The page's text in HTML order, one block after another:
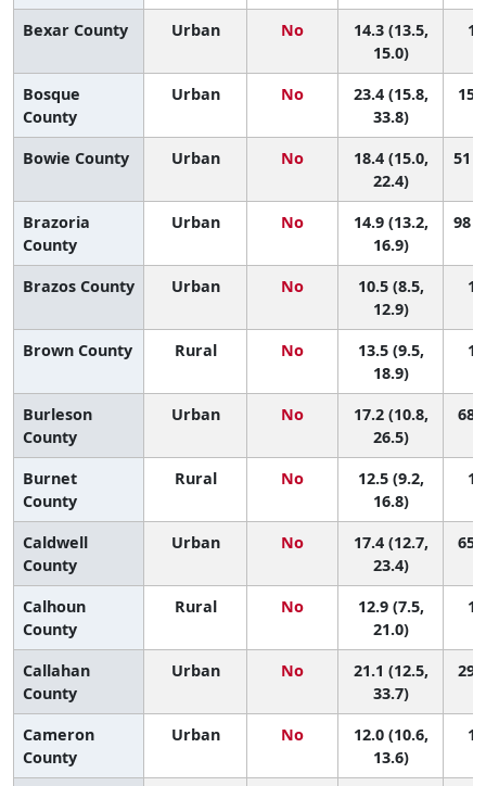
Bexar County
Urban No
14.3 (13.5,
15.0)
Bosque
County
Urban No
23.4 (15.8,
33.8)
15
Bowie County Urban No
18.4 (15.0,
22.4)
51
Brazoria
County
Urban No
14.9 (13.2,
16.9)
98
Brazos County Urban No
10.5 (8.5,
12.9)
Brown County
Rural No
13.5 (9.5,
18.9)
Burleson
County
Urban No
17.2 (10.8,
26.5)
68
Burnet
County
Rural No
12.5 (9.2,
16.8)
Caldwell
County
Urban No
17.4 (12.7,
23.4)
65
Calhoun
County
Rural No
12.9 (7.5,
21.0)
Callahan
County
Urban No
21.1 (12.5,
33.7)
29
Cameron
County
Urban No
12.0 (10.6,
13.6)